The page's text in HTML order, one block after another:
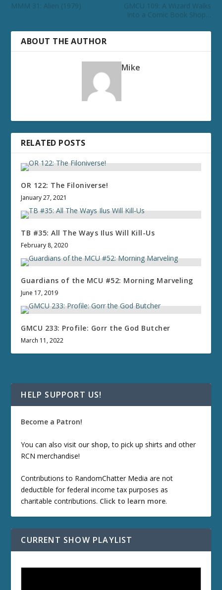
MMM 31: Alien (1979)
GMCU 109: A Wizard Walks
Into a Comic Book Shop…
ABOUT THE AUTHOR
Mike
RELATED POSTS
OR 122: The Filoniverse!
January 27, 2021
TB #35: All The Ways Ilus Will Kill-Us
February 8, 2020
Guardians of the MCU #52: Morning Marveling
June 17, 2019
GMCU 233: Profile: Gorr the God Butcher
March 11, 2022
HELP SUPPORT US!
Become a Patron!
You can also visit our shop, to pick up shirts and other
RCN merchandise!
Contributions to RandomChatter Media are not
deductible for federal income tax purposes as
charitable contributions. Click to learn more.
CURRENT SHOW PLAYLIST